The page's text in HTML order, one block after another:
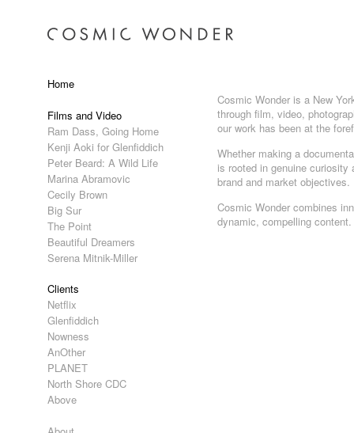
Home
Films and Video
Ram Dass, Going Home
Kenji Aoki for Glenfiddich
Peter Beard: A Wild Life
Marina Abramovic
Cecily Brown
Big Sur
The Point
Beautiful Dreamers
Serena Mitnik-Miller
Clients
Netflix
Glenfiddich
Nowness
AnOther
PLANET
North Shore CDC
Above
Cosmic Wonder is a New
through film, video,
our work has been at the
Whether making a
is rooted in genuine curiosity
brand and market objectives.
Cosmic Wonder combines
dynamic, compelling content.